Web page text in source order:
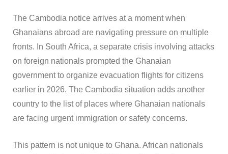
The Cambodia notice arrives at a moment when
Ghanaians abroad are navigating pressure on multiple
fronts. In South Africa, a separate crisis involving attacks
on foreign nationals prompted the Ghanaian
government to organize evacuation flights for citizens
earlier in 2026. The Cambodia situation adds another
country to the list of places where Ghanaian nationals
are facing urgent immigration or safety concerns.
This pattern is not unique to Ghana. African nationals